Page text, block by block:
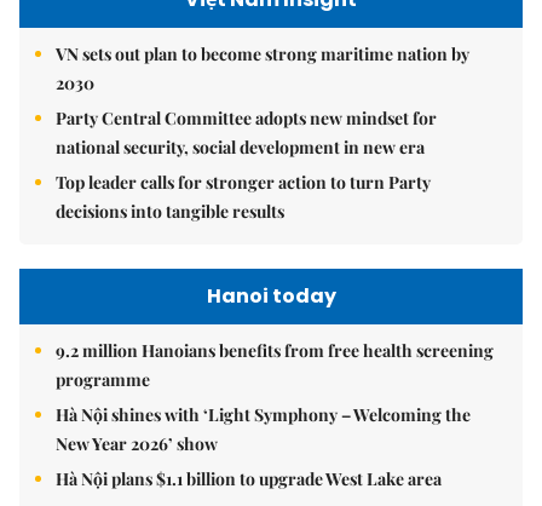
VN sets out plan to become strong maritime nation by
2030
Party Central Committee adopts new mindset for
national security, social development in new era
Top leader calls for stronger action to turn Party
decisions into tangible results
Hanoi today
9.2 million Hanoians benefits from free health screening
programme
Hà Nội shines with ‘Light Symphony – Welcoming the
New Year 2026’ show
Hà Nội plans $1.1 billion to upgrade West Lake area